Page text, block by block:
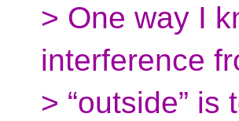
> One way I
interference
> “outside”